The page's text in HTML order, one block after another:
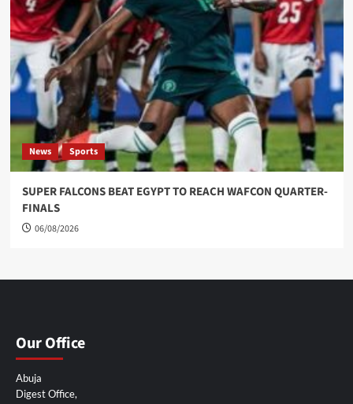
News Sports
SUPER FALCONS BEAT EGYPT TO REACH WAFCON QUARTER-
FINALS
06/08/2026
Our Office
Abuja
Digest Office,